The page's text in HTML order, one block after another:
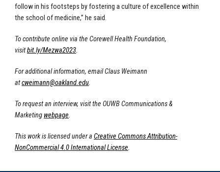
follow in his footsteps by fostering a culture of excellence within
the school of medicine,” he said.
To contribute online via the Corewell Health Foundation,
visitbit.ly/Mezwa2023.
For additional information, email Claus Weimann
atcweimann@oakland.edu.
To request an interview, visit the OUWB Communications &
Marketing webpage.
This work is licensed under a Creative Commons Attribution-
NonCommercial 4.0 International License.